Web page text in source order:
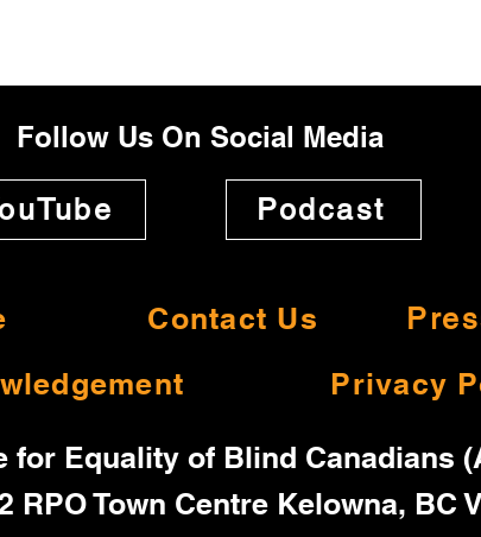
Follow Us On Social Media
Podcast
Contact Us
Privacy
for Equality of Blind Canadians
RPO Town Centre Kelowna, BC